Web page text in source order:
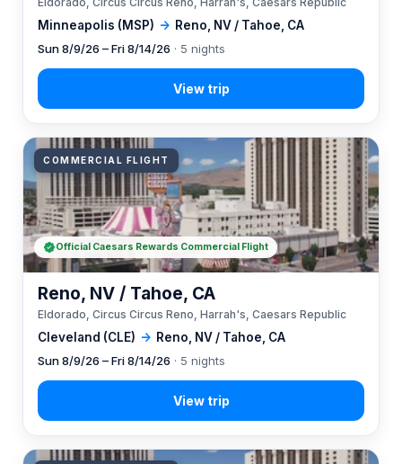
Minneapolis (MSP) → Reno, NV / Tahoe, CA
Sun 8/9/26 – Fri 8/14/26 · 5 nights
COMMERCIAL FLIGHT
Cleveland (CLE) → Reno, NV / Tahoe, CA
Reno, NV / Tahoe, CA
Eldorado, Circus Circus Reno, Harrah's, Caesars Republic
Sun 8/9/26 – Fri 8/14/26 · 5 nights
Official Caesars Rewards Commercial Flight